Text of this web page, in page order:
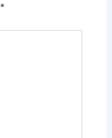
*